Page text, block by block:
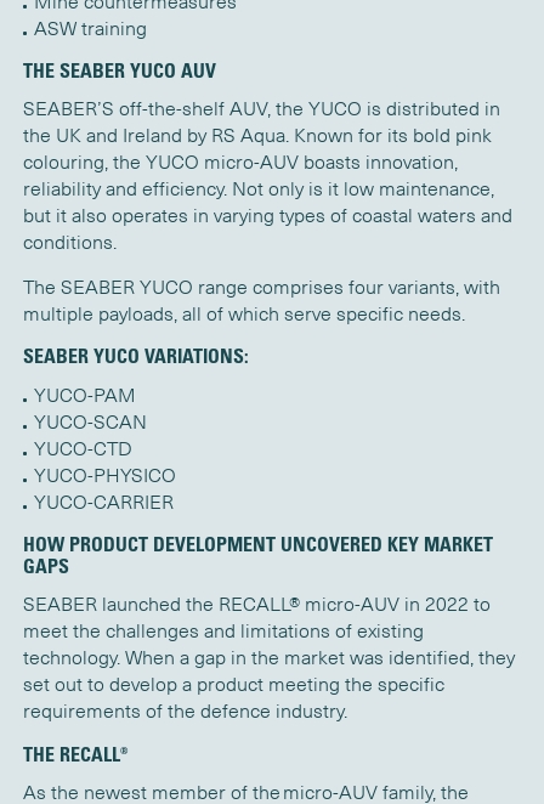
ASW training
THE SEABER YUCO AUV
SEABER’S off-the-shelf AUV, the YUCO is distributed in
the UK and Ireland by RS Aqua. Known for its bold pink
colouring, the YUCO micro-AUV boasts innovation,
reliability and efficiency. Not only is it low maintenance,
but it also operates in varying types of coastal waters and
conditions.
The SEABER YUCO range comprises four variants, with
multiple payloads, all of which serve specific needs.
SEABER YUCO VARIATIONS:
YUCO-PAM
YUCO-SCAN
YUCO-CTD
YUCO-PHYSICO
YUCO-CARRIER
HOW PRODUCT DEVELOPMENT UNCOVERED KEY MARKET
GAPS
SEABER launched the RECALL® micro-AUV in 2022 to
meet the challenges and limitations of existing
technology. When a gap in the market was identified, they
set out to develop a product meeting the specific
requirements of the defence industry.
THE RECALL®
As the newest member of the micro-AUV family, the